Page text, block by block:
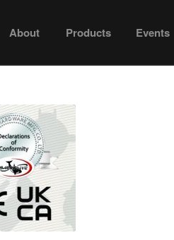
About Products Events